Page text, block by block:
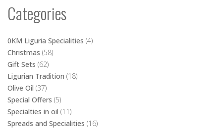
Gift Sets (62)
Ligurian Tradition
Special Offers (5)
Specialties in oil
Spreads and Specialities
Wedding favors (14)
Shopping Bag